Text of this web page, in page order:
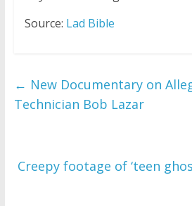
Source: Lad Bible
← New Documentary on
Technician Bob Lazar
Creepy footage of ‘teen